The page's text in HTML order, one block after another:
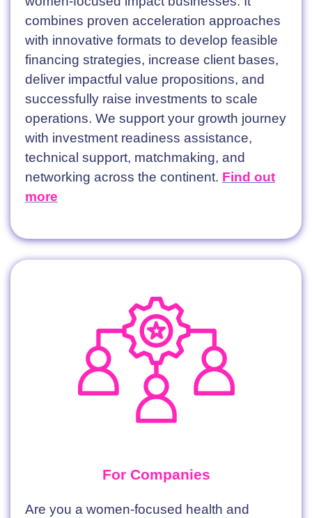
combines proven acceleration approaches
with innovative formats to develop feasible
financing strategies, increase client bases,
deliver impactful value propositions, and
successfully raise investments to scale
operations. We support your growth journey
with investment readiness assistance,
technical support, matchmaking, and
networking across the continent. Find out
more
For Companies
Are you a women-focused health and